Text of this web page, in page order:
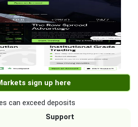
sign up here
can exceed deposits
Support